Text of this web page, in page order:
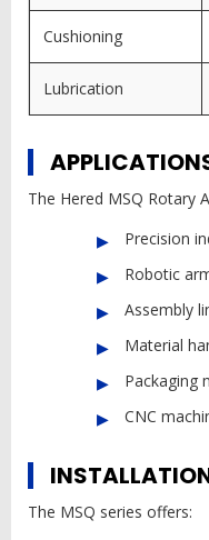
Cushioning
Lubrication
The Hered MSQ Rotary
Precision
Robotic
Assembly
Material
Packaging
CNC
The MSQ series offers: